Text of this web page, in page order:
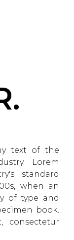
text of the
Lorem
standard
when an
of type and
book.
consectetur